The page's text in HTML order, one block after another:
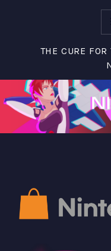
o
o
t
THE CURE